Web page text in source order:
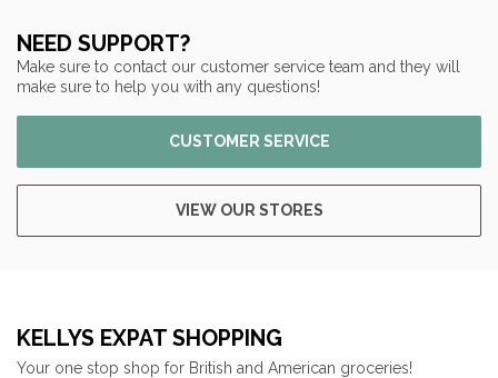
NEED SUPPORT?
Make sure to contact our customer service team and they will
make sure to help you with any questions!
CUSTOMER SERVICE
VIEW OUR STORES
KELLYS EXPAT SHOPPING
Your one stop shop for British and American groceries!